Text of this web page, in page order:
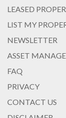
LEASED
LIST MY
NEWSLETTER
ASSET
FAQ
PRIVACY
CONTACT US